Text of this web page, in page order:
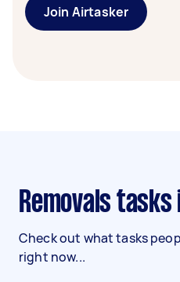
Join Airtasker
Removals
Check out what tasks
right now...